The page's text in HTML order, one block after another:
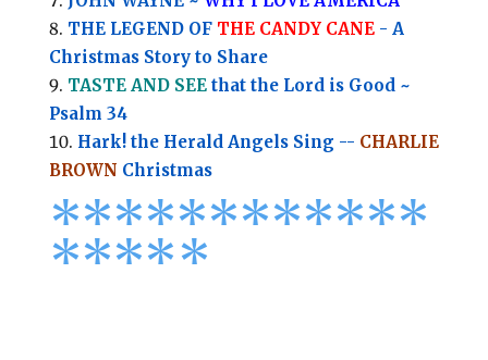
THE LEGEND OF THE CANDY CANE- A
Christmas Story to Share
TASTE AND SEEthat the Lord is Good ~
Psalm 34
Hark! the Herald Angels Sing -- CHARLIE
BROWN Christmas
************
*****